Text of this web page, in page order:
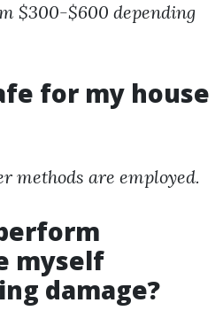
$300-$600 depending
for my house
methods are employed.
myself
damage?